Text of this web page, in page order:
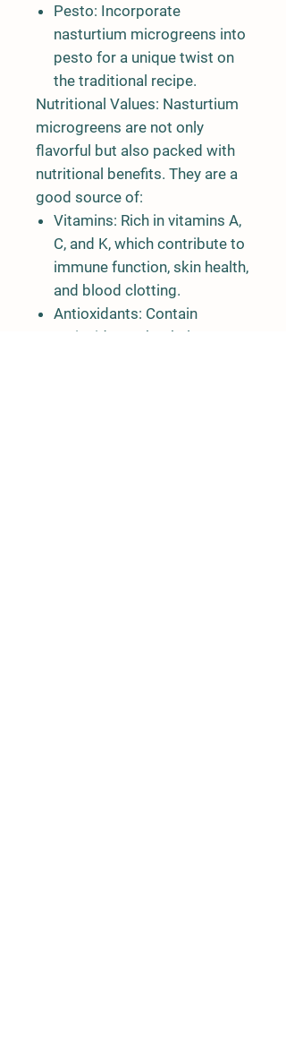
Pesto: Incorporate
nasturtium microgreens into
pesto for a unique twist on
the traditional recipe.
Nutritional Values: Nasturtium
microgreens are not only
flavorful but also packed with
nutritional benefits. They are a
good source of:
Vitamins: Rich in vitamins A,
C, and K, which contribute to
immune function, skin health,
and blood clotting.
Antioxidants: Contain
antioxidants that help